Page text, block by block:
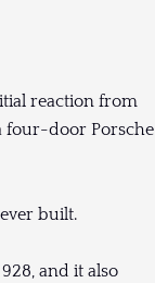
reaction from
four-door Porsche
built.
and it also